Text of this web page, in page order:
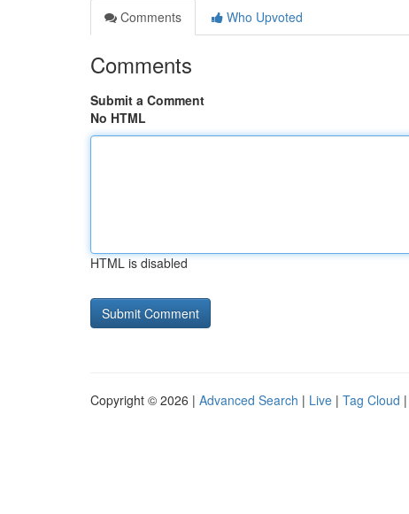
Comments
Who Upvoted
Comments
Submit a Comment
No HTML
HTML is disabled
Copyright © 2026 | Advanced Search | Live | Tag Cloud |